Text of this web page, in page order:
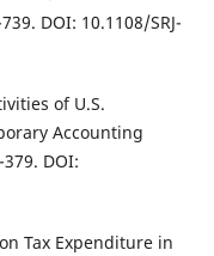
DOI: 10.1108/SRJ-
of U.S.
Accounting
DOI:
Tax Expenditure in